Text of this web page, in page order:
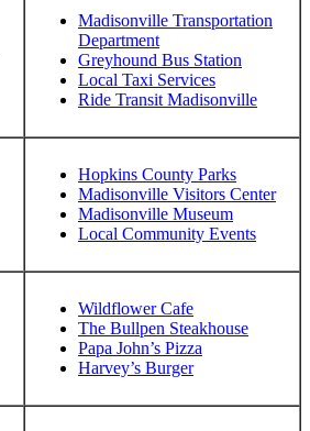
Madisonville Transportation
Department
Greyhound Bus Station
Local Taxi Services
Ride Transit Madisonville
Hopkins County Parks
Madisonville Visitors Center
Madisonville Museum
Local Community Events
Wildflower Cafe
The Bullpen Steakhouse
Papa John’s Pizza
Harvey’s Burger